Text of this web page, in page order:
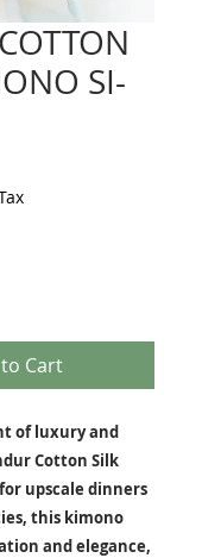
SI-
Cart
of luxury and
Cotton Silk
upscale dinners
this kimono
and elegance,